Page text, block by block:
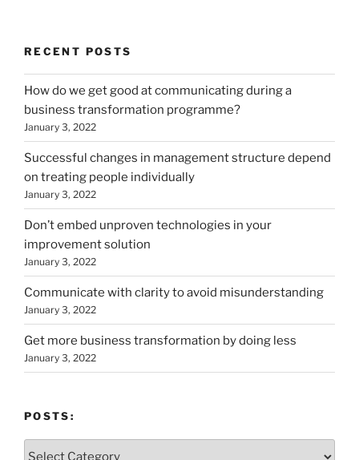
RECENT POSTS
How do we get good at communicating during a
business transformation programme?
January 3, 2022
Successful changes in management structure depend
on treating people individually
January 3, 2022
Don’t embed unproven technologies in your
improvement solution
January 3, 2022
Communicate with clarity to avoid misunderstanding
January 3, 2022
Get more business transformation by doing less
January 3, 2022
POSTS: